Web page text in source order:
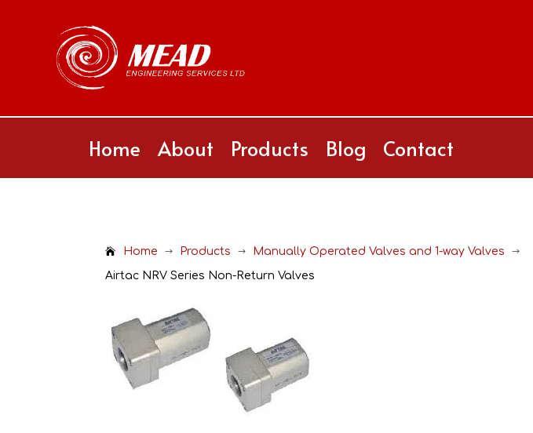
Home About Products Blog Contact
Home $ Products $ Manually Operated Valves and 1-way Valves $
Airtac NRV Series Non-Return Valves